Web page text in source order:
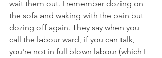
wait them out. I remember dozing on
the sofa and waking with the pain but
dozing off again. They say when you
call the labour ward, if you can talk,
you're not in full blown labour (which I